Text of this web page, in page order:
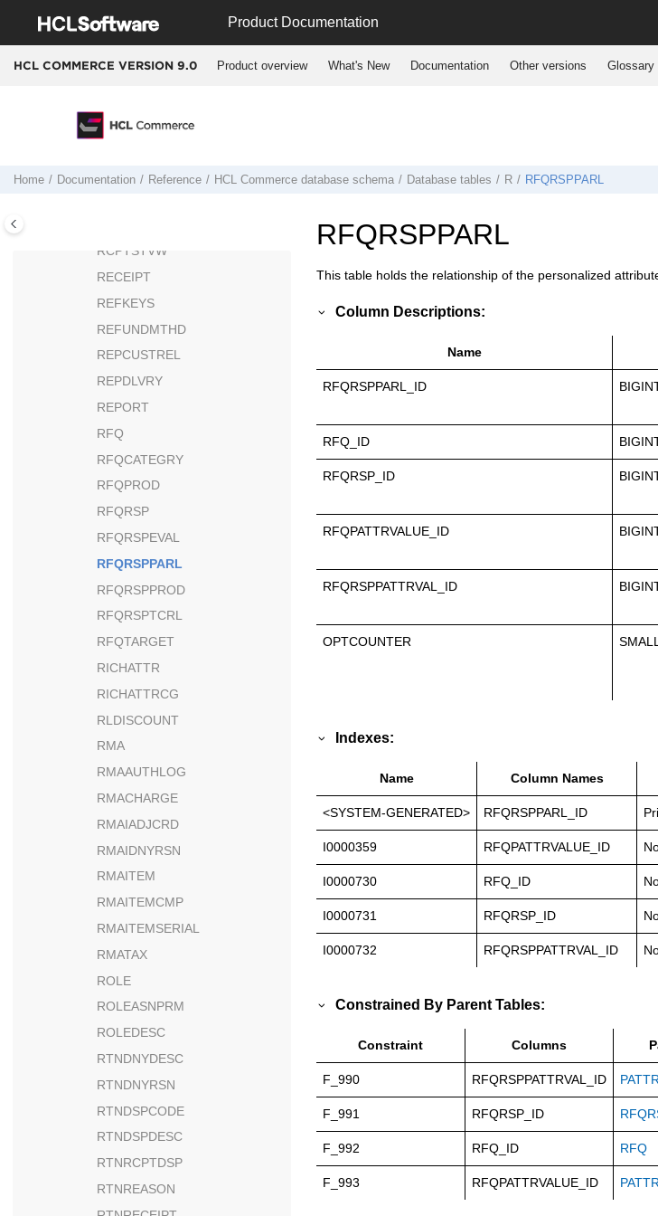
Product Documentation
HCL COMMERCE VERSION 9.0 Product overview What's New Documentation Other versions Glossary
Home Documentation Reference HCL Commerce database schema Database tables R RFQRSPPARL
P
Q
R
RABACKALLO
RCPTAVAIL
RCPTSTVW
RECEIPT
REFKEYS
REFUNDMTHD
REPCUSTREL
REPDLVRY
REPORT
RFQ
RFQCATEGRY
RFQPROD
RFQRSP
RFQRSPEVAL
RFQRSPPARL
RFQRSPPROD
RFQRSPTCRL
RFQTARGET
RICHATTR
RICHATTRCG
RLDISCOUNT
RMA
RMAAUTHLOG
RMACHARGE
RMAIADJCRD
RMAIDNYRSN
RMAITEM
RMAITEMCMP
RMAITEMSERIAL
RMATAX
ROLE
ROLEASNPRM
ROLEDESC
RTNDNYDESC
RTNDNYRSN
RTNDSPCODE
RTNDSPDESC
RTNRCPTDSP
RTNREASON
RFQRSPPARL
This table holds the relationship of the personalized
Column Descriptions:
Name
RFQRSPPARL_ID
RFQ_ID
RFQRSP_ID
RFQPATTRVALUE_ID
RFQRSPPATTRVAL_ID
OPTCOUNTER
Indexes:
Name Column Names
<SYSTEM-GENERATED> RFQRSPPARL_ID
I0000359 RFQPATTRVALUE_ID
I0000730 RFQ_ID
I0000731 RFQRSP_ID
I0000732 RFQRSPPATTRVAL_ID
Constrained By Parent Tables:
Constraint Columns
F_990 RFQRSPPATTRVAL_ID
F_991 RFQRSP_ID
F_992 RFQ_ID RFQ
F_993 RFQPATTRVALUE_ID